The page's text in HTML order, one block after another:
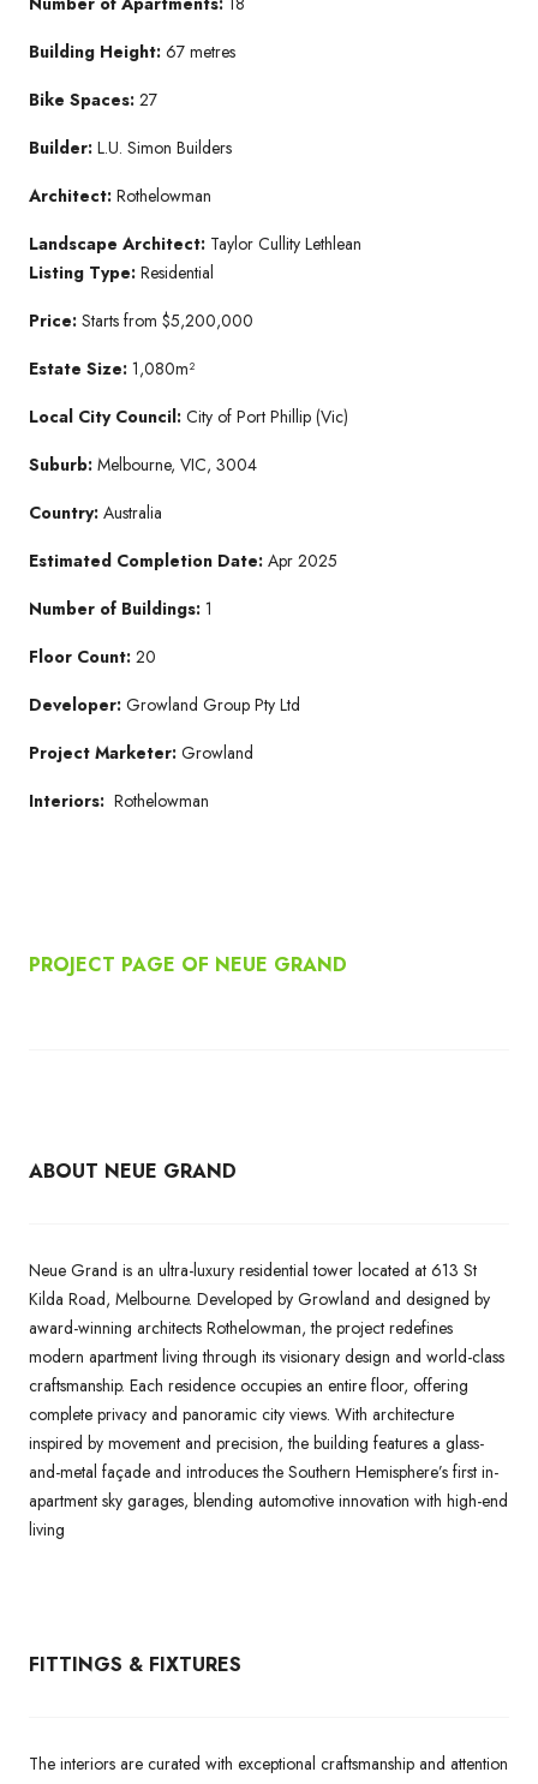
Building Height: 67 metres
Bike Spaces: 27
Builder: L.U. Simon Builders
Architect: Rothelowman
Landscape Architect: Taylor Cullity Lethlean
Listing Type: Residential
Price: Starts from $5,200,000
Estate Size: 1,080m²
Local City Council: City of Port Phillip (Vic)
Suburb: Melbourne, VIC, 3004
Country: Australia
Estimated Completion Date: Apr 2025
Number of Buildings: 1
Floor Count: 20
Developer: Growland Group Pty Ltd
Project Marketer: Growland
Interiors: Rothelowman
PROJECT PAGE OF NEUE GRAND
ABOUT NEUE GRAND
Neue Grand is an ultra-luxury residential tower located at 613 St
Kilda Road, Melbourne. Developed by Growland and designed by
award-winning architects Rothelowman, the project redefines
modern apartment living through its visionary design and world-class
craftsmanship. Each residence occupies an entire floor, offering
complete privacy and panoramic city views. With architecture
inspired by movement and precision, the building features a glass-
and-metal façade and introduces the Southern Hemisphere’s first in-
apartment sky garages, blending automotive innovation with high-end
living
FITTINGS & FIXTURES
The interiors are curated with exceptional craftsmanship and attention